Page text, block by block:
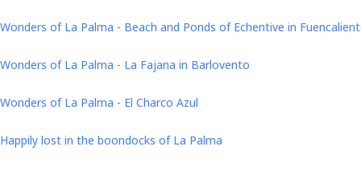
Wonders of La Palma - Beach and Ponds of Echentive in
Wonders of La Palma - La Fajana in Barlovento
Wonders of La Palma - El Charco Azul
Happily lost in the boondocks of La Palma